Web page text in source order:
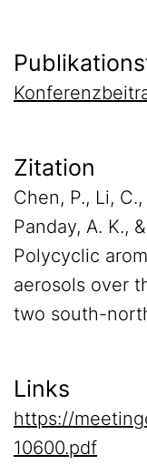
Zitation
Chen, P., Li,
Panday, A. K.,
Polycyclic
aerosols over
two south-
Links
https://
10600.pdf